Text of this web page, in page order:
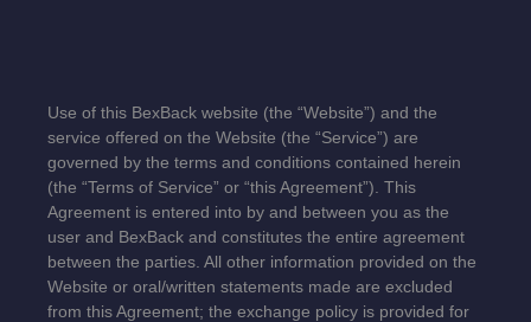
Use of this BexBack website (the “Website”) and the
service offered on the Website (the “Service”) are
governed by the terms and conditions contained herein
(the “Terms of Service” or “this Agreement”). This
Agreement is entered into by and between you as the
user and BexBack and constitutes the entire agreement
between the parties. All other information provided on the
Website or oral/written statements made are excluded
from this Agreement; the exchange policy is provided for